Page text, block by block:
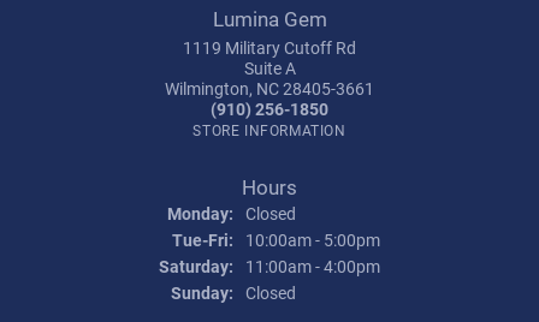
Lumina Gem
1119 Military Cutoff Rd
Suite A
Wilmington, NC 28405-3661
(910) 256-1850
STORE INFORMATION
Hours
Monday: Closed
Tue-Fri: Tuesday - Friday:
10:00am - 5:00pm
Saturday:
11:00am - 4:00pm
Sunday: Closed